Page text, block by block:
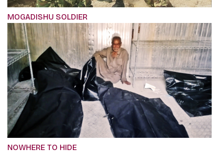
MOGADISHU SOLDIER
NOWHERE TO HIDE